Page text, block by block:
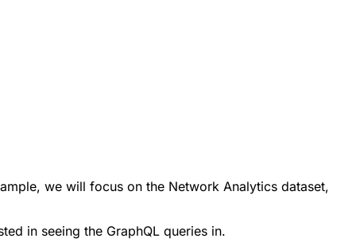
we will focus on the Network Analytics dataset,
in seeing the GraphQL queries in.